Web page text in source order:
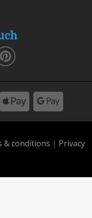
& conditions | Privacy